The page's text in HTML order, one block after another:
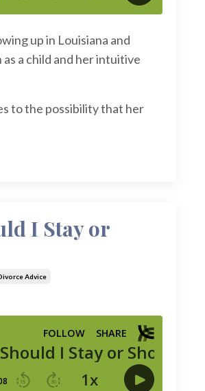
up in Louisiana and
a child and her intuitive
to the possibility that her
I Stay or
Advice